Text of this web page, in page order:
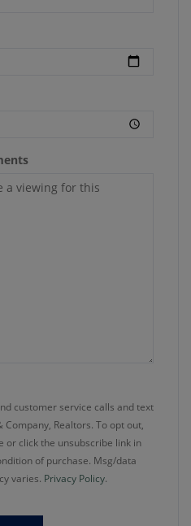
customer service calls and text
Realtors. To opt out,
or click the unsubscribe link in
of purchase. Msg/data
varies. Privacy Policy.